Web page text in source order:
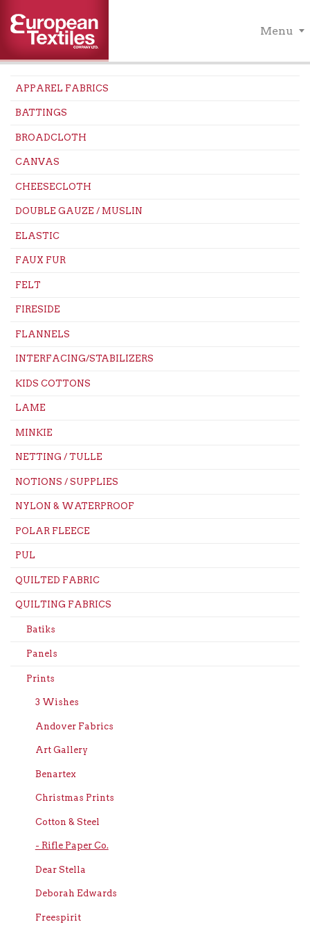
Menu
APPAREL FABRICS
BATTINGS
BROADCLOTH
CANVAS
CHEESECLOTH
DOUBLE GAUZE / MUSLIN
ELASTIC
FAUX FUR
FELT
FIRESIDE
FLANNELS
INTERFACING/STABILIZERS
KIDS COTTONS
LAME
MINKIE
NETTING / TULLE
NOTIONS / SUPPLIES
NYLON & WATERPROOF
POLAR FLEECE
PUL
QUILTED FABRIC
QUILTING FABRICS
Batiks
Panels
Prints
3 Wishes
Andover Fabrics
Art Gallery
Benartex
Christmas Prints
Cotton & Steel
- Rifle Paper Co.
Dear Stella
Deborah Edwards
Freespirit